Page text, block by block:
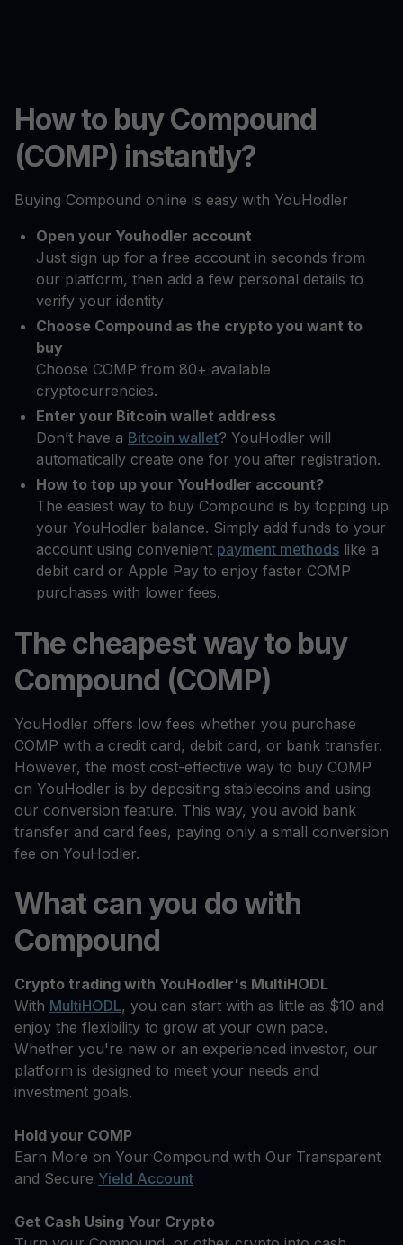
How to buy Compound
(COMP) instantly?
Buying Compound online is easy with YouHodler
Open your Youhodler account
Just sign up for a free account in seconds from
our platform, then add a few personal details to
verify your identity
Choose Compound as the crypto you want to
buy
Choose COMP from 80+ available
cryptocurrencies.
Enter your Bitcoin wallet address
Don’t have a Bitcoin wallet? YouHodler will
automatically create one for you after registration.
How to top up your YouHodler account?
The easiest way to buy Compound is by topping up
your YouHodler balance. Simply add funds to your
account using convenient payment methods like a
debit card or Apple Pay to enjoy faster COMP
purchases with lower fees.
The cheapest way to buy
Compound (COMP)
YouHodler offers low fees whether you purchase
COMP with a credit card, debit card, or bank transfer.
However, the most cost-effective way to buy COMP
on YouHodler is by depositing stablecoins and using
our conversion feature. This way, you avoid bank
transfer and card fees, paying only a small conversion
fee on YouHodler.
What can you do with
Compound
Crypto trading with YouHodler's MultiHODL
With MultiHODL, you can start with as little as $10 and
enjoy the flexibility to grow at your own pace.
Whether you're new or an experienced investor, our
platform is designed to meet your needs and
investment goals.
Hold your COMP
Earn More on Your Compound with Our Transparent
and Secure Yield Account
Get Cash Using Your Crypto